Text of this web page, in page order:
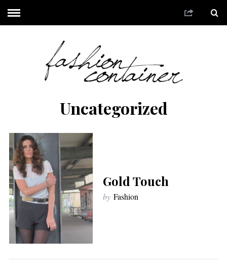
Uncategorized
Gold Touch
by Fashion